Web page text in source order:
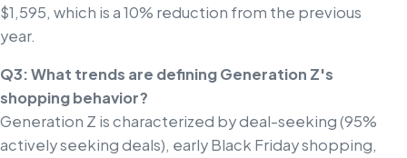
$1,595, which is a 10% reduction from the previous
year.
Q3: What trends are defining Generation Z's
shopping behavior?
Generation Z is characterized by deal-seeking (95%
actively seeking deals), early Black Friday shopping,